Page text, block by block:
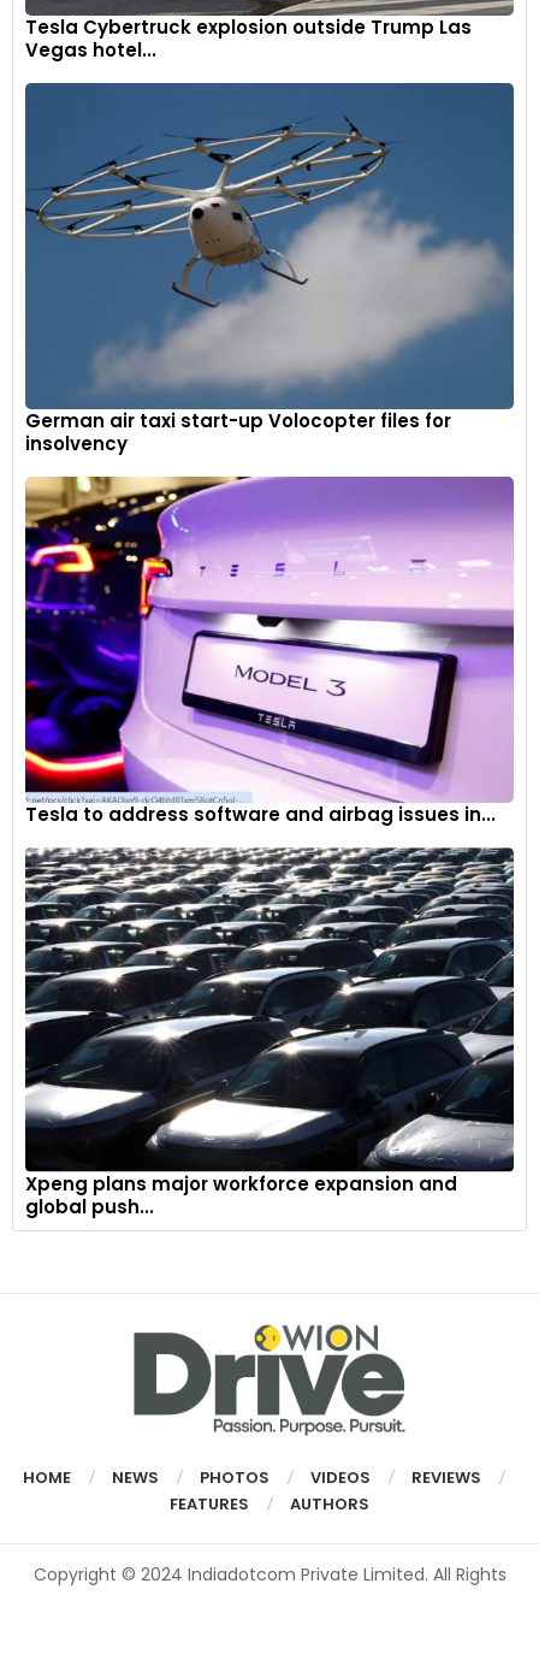
Tesla Cybertruck explosion outside Trump Las
Vegas hotel...
German air taxi start-up Volocopter files for
insolvency
Tesla to address software and airbag issues in...
Xpeng plans major workforce expansion and
global push...
HOME NEWS PHOTOS VIDEOS
REVIEWS
FEATURES
AUTHORS
Copyright © 2024 Indiadotcom Private Limited. All Rights